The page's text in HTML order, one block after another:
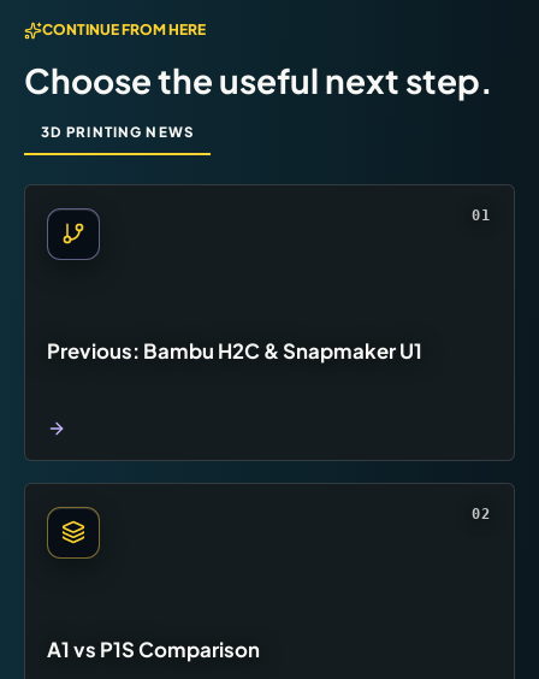
CONTINUE FROM HERE
Choose the useful next step.
3D PRINTING NEWS
01
Previous: Bambu H2C & Snapmaker U1
02
A1 vs P1S Comparison